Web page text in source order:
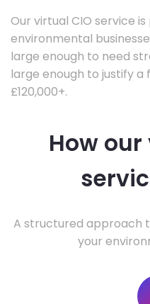
Our virtual CIO service
environmental
large enough to need
large enough to justify a
£120,000+.
How
A structured approach
your